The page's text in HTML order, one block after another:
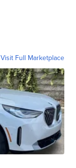
Visit Full Marketplace